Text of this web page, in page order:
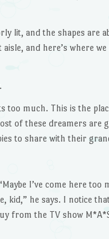
lit, and the shapes are
and here’s where
too much. This is the
of these dreamers are
to share with their
I’ve come here too
kid,” he says. I notice
from the TV show